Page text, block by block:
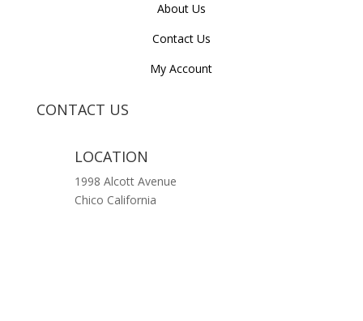
About Us
Contact Us
My Account
CONTACT US
LOCATION
1998 Alcott Avenue
Chico California